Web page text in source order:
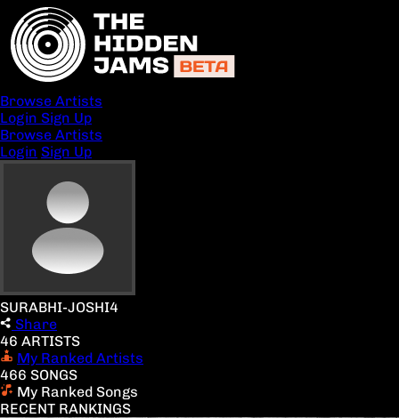
Browse Artists
Login Sign Up
Browse Artists
Login Sign Up
SURABHI-JOSHI4
Share
46 ARTISTS
My Ranked Artists
466 SONGS
My Ranked Songs
RECENT RANKINGS